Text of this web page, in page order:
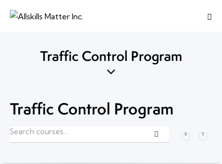
Traffic Control Program
Traffic Control Program